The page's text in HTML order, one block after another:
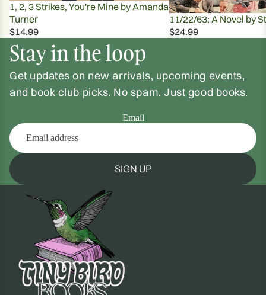
1, 2, 3 Strikes, You're Mine by Amanda
Turner
$14.99
11/22/63: A Novel by
$24.99
Stay in the loop
Get updates on new arrivals, upcoming events,
and book club picks. No spam. Just good books.
Email
SIGN UP